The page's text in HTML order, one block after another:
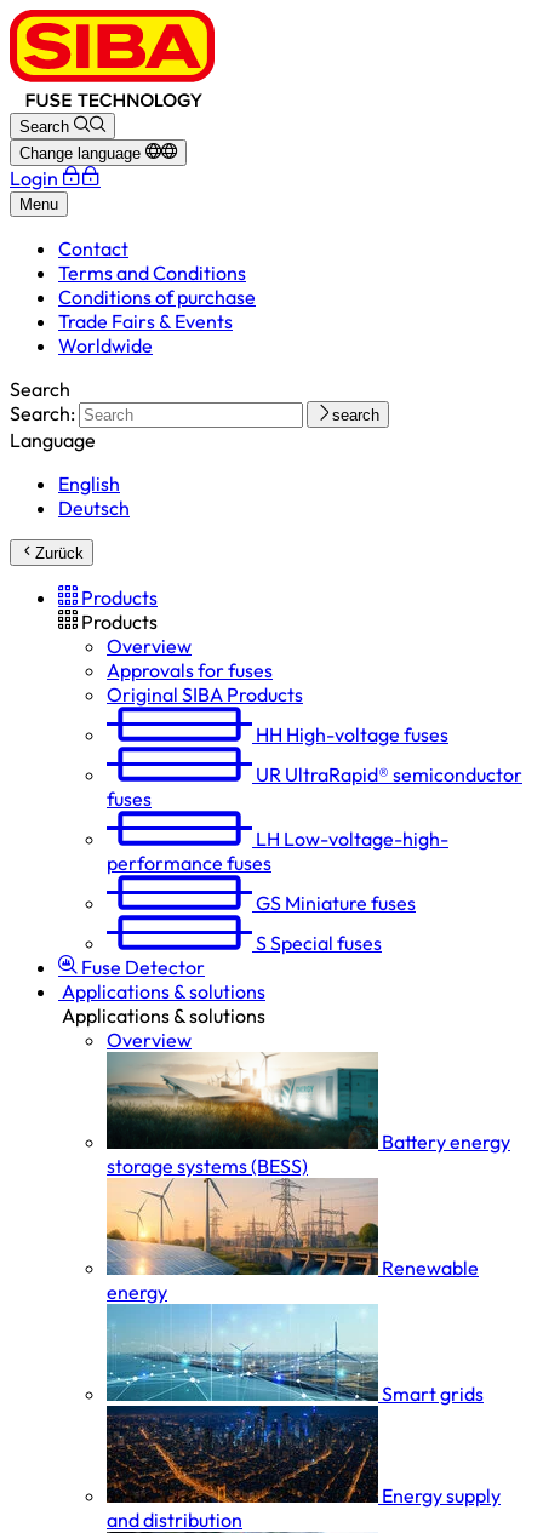
Search
Change language
Login
Menu
Contact
Terms and Conditions
Conditions of purchase
Trade Fairs & Events
Worldwide
Search
Search:
search
Language
English
Deutsch
Zurück
Products
Products
Overview
Approvals for fuses
Original SIBA Products
HH High-voltage fuses
UR UltraRapid® semiconductor
fuses
LH Low-voltage-high-
performance fuses
GS Miniature fuses
SSpecial fuses
Fuse Detector
Applications & solutions
Applications & solutions
Overview
Battery energy
storage systems (BESS)
Renewable
energy
Smart grids
Energy supply
and distribution